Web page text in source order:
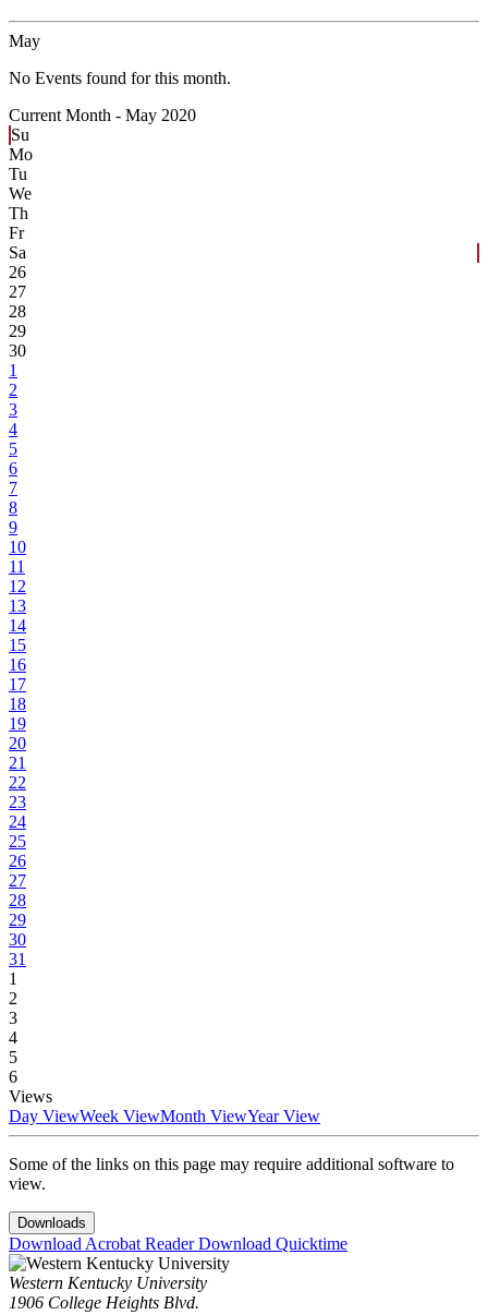
May
No Events found for this month.
Current Month - May 2020
Su
Mo
Tu
We
Th
Fr
Sa
26
27
28
29
30
1
2
3
4
5
6
7
8
9
10
11
12
13
14
15
16
17
18
19
20
21
22
23
24
25
26
27
28
29
30
31
1
2
3
4
5
6
Views
Day ViewWeek ViewMonth ViewYear View
Some of the links on this page may require additional software to
view.
Downloads
Download Acrobat ReaderDownload Quicktime
Western Kentucky University
1906 College Heights Blvd.